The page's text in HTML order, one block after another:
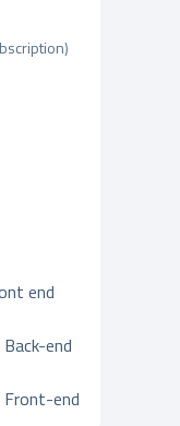
end
end
Front-end